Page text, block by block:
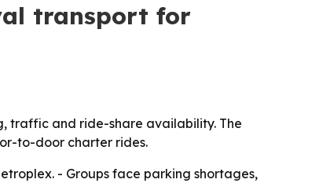
transport for
traffic and ride-share availability. The
to-door charter rides.
- Groups face parking shortages,